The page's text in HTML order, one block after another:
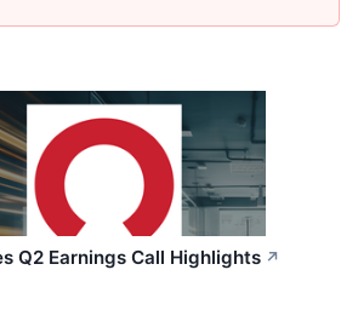
Q2 Earnings Call Highlights ↗